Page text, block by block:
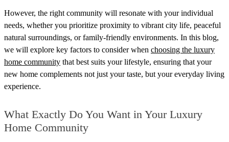
However, the right community will resonate with your individual
needs, whether you prioritize proximity to vibrant city life, peaceful
natural surroundings, or family-friendly environments. In this blog,
we will explore key factors to consider when choosing the luxury
home community that best suits your lifestyle, ensuring that your
new home complements not just your taste, but your everyday living
experience.
What Exactly Do You Want in Your Luxury
Home Community